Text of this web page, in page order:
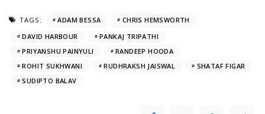
TAGS: ADAM BESSA
CHRIS HEMSWORTH
DAVID HARBOUR
PANKAJ TRIPATHI
PRIYANSHU PAINYULI
RANDEEP HOODA
ROHIT SUKHWANI
RUDHRAKSH JAISWAL
SHATAF FIGAR
SUDIPTO BALAV